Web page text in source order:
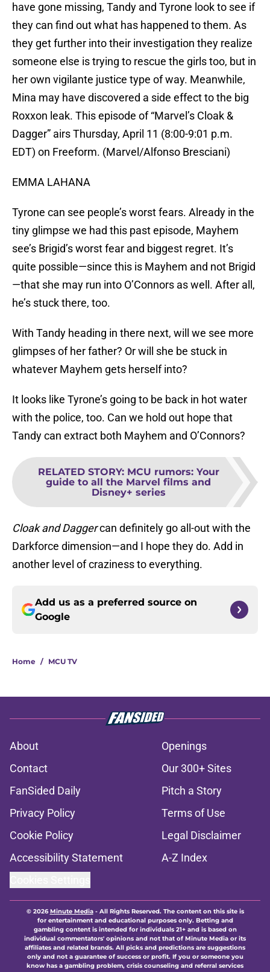
have gone missing, Tandy and Tyrone look to see if
they can find out what has happened to them. As
they get further into their investigation they realize
someone else is trying to rescue the girls too, but in
her own vigilante justice type of way. Meanwhile,
Mina may have discovered a side effect to the big
Roxxon leak. This episode of “Marvel’s Cloak &
Dagger” airs Thursday, April 11 (8:00-9:01 p.m.
EDT) on Freeform. (Marvel/Alfonso Bresciani)
EMMA LAHANA
Tyrone can see people’s worst fears. Already in the
tiny glimpse we had this past episode, Mayhem
see’s Brigid’s worst fear and biggest regret. It’s
quite possible—since this is Mayhem and not Brigid
—that she may run into O’Connors as well. After all,
he’s stuck there, too.
With Tandy heading in there next, will we see more
glimpses of her father? Or will she be stuck in
whatever Mayhem gets herself into?
It looks like Tyrone’s going to be back in hot water
with the police, too. Can we hold out hope that
Tandy can extract both Mayhem and O’Connors?
RELATED STORY: MCU rumors: Your
guide to all the Marvel films and
Disney+ series
Cloak and Daggercan definitely go all-out with the
Darkforce dimension—and I hope they do. Add in
another level of craziness to everything.
Add us as a preferred source on
Google
Home / MCU TV
About
Openings
Contact
Our 300+ Sites
FanSided Daily
Pitch a Story
Privacy Policy
Terms of Use
Cookie Policy
Legal Disclaimer
Accessibility Statement
A-Z Index
© 2026Minute Media- All Rights Reserved. The content on this site is
for entertainment and educational purposes only. Betting and
gambling content is intended for individuals 21+ and is based on
individual commentators' opinions and not that of Minute Media or its
affiliates and related brands. All picks and predictions are suggestions
only and not a guarantee of success or profit. If you or someone you
know has a gambling problem, crisis counseling and referral services